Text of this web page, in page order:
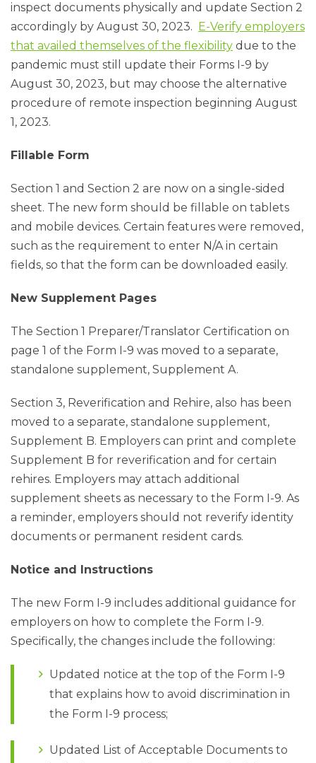
inspect documents physically and update Section 2
accordingly by August 30, 2023. E-Verify employers
that availed themselves of the flexibility due to the
pandemic must still update their Forms I-9 by
August 30, 2023, but may choose the alternative
procedure of remote inspection beginning August
1, 2023.
Fillable Form
Section 1 and Section 2 are now on a single-sided
sheet. The new form should be fillable on tablets
and mobile devices. Certain features were removed,
such as the requirement to enter N/A in certain
fields, so that the form can be downloaded easily.
New Supplement Pages
The Section 1 Preparer/Translator Certification on
page 1 of the Form I-9 was moved to a separate,
standalone supplement, Supplement A.
Section 3, Reverification and Rehire, also has been
moved to a separate, standalone supplement,
Supplement B. Employers can print and complete
Supplement B for reverification and for certain
rehires. Employers may attach additional
supplement sheets as necessary to the Form I-9. As
a reminder, employers should not reverify identity
documents or permanent resident cards.
Notice and Instructions
The new Form I-9 includes additional guidance for
employers on how to complete the Form I-9.
Specifically, the changes include the following:
Updated notice at the top of the Form I-9
that explains how to avoid discrimination in
the Form I-9 process;
Updated List of Acceptable Documents to